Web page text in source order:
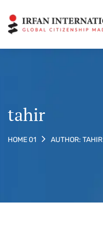
tahir
HOME 01 AUTHOR: TAHIR